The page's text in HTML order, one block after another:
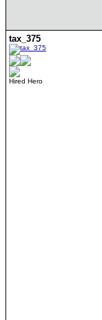
tax_375
Hired Hero